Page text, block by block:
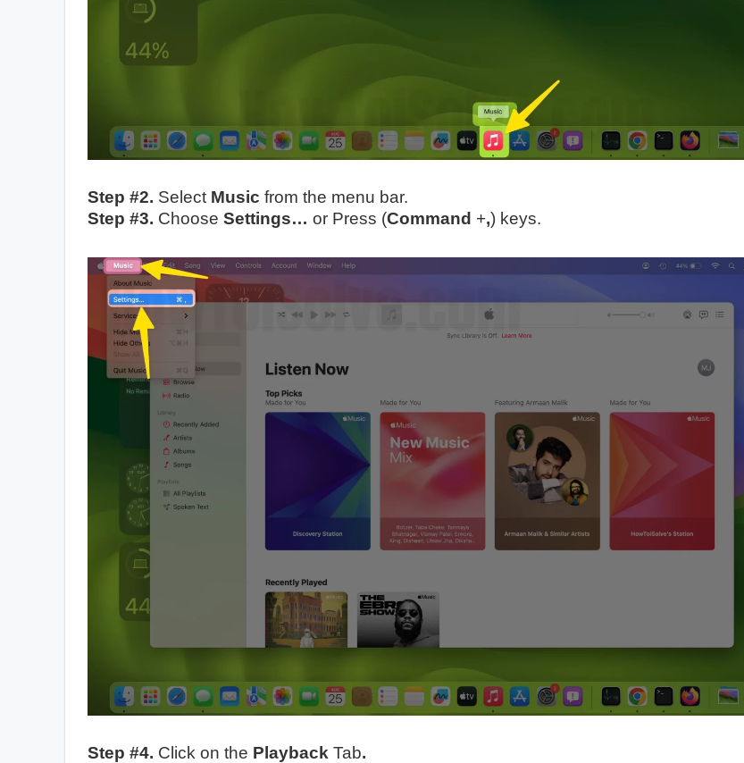
Step #2. Select Music from the menu bar.
Step #3. Choose Settings… or Press (Command +,) keys.
Step #4. Click on the Playback Tab.